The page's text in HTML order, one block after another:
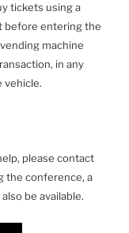
tickets using a
before entering the
machine
in any
vehicle.
please contact
the conference, a
be available.